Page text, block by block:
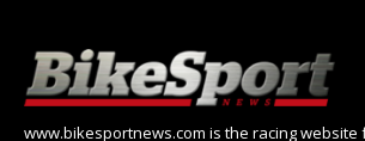
www.bikesportnews.com is the racing website